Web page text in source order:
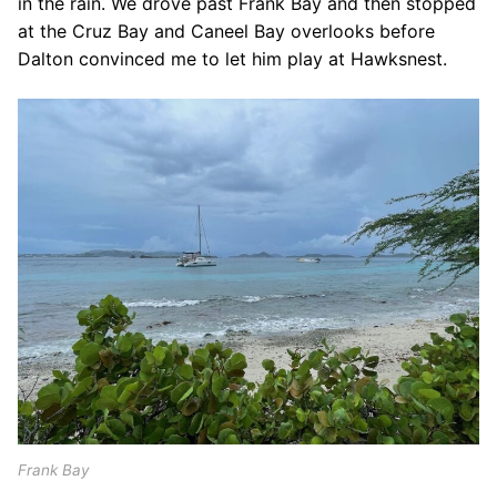
at the Cruz Bay and Caneel Bay overlooks before
Dalton convinced me to let him play at Hawksnest.
Frank Bay